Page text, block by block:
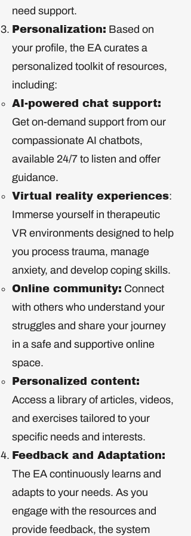
need support.
Personalization: Based on
your profile, the EA curates a
personalized toolkit of resources,
including:
AI-powered chat support:
Get on-demand support from our
compassionate AI chatbots,
available 24/7 to listen and offer
guidance.
Virtual reality experiences:
Immerse yourself in therapeutic
VR environments designed to help
you process trauma, manage
anxiety, and develop coping skills.
Online community: Connect
with others who understand your
struggles and share your journey
in a safe and supportive online
space.
Personalized content:
Access a library of articles, videos,
and exercises tailored to your
specific needs and interests.
Feedback and Adaptation:
The EA continuously learns and
adapts to your needs. As you
engage with the resources and
provide feedback, the system